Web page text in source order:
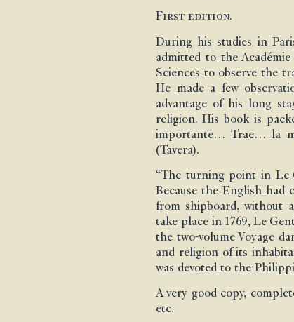
First edition.
During his studies in
admitted to the
Sciences to observe the
He made a few
advantage of his long
religion. His book is
importante… Trae… la
(Tavera).
“The turning point in Le
Because the English had
from shipboard, without
take place in 1769, Le
the two-volume Voyage
and religion of its
was devoted to the
A very good copy,
etc.